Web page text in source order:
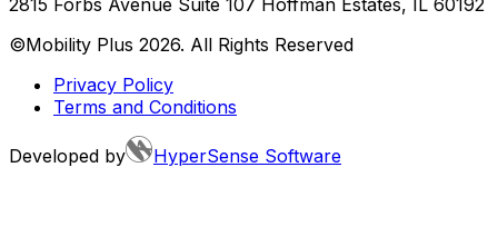
©Mobility Plus 2026. All Rights Reserved
Privacy Policy
Terms and Conditions
Developed by HyperSense Software